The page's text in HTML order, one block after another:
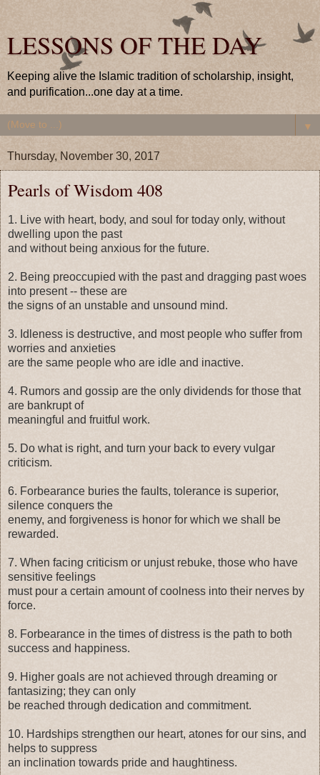
LESSONS OF THE DAY
Keeping alive the Islamic tradition of scholarship, insight,
and purification...one day at a time.
▼
Thursday, November 30, 2017
Pearls of Wisdom 408
1. Live with heart, body, and soul for today only, without
dwelling upon the past
and without being anxious for the future.
2. Being preoccupied with the past and dragging past woes
into present -- these are
the signs of an unstable and unsound mind.
3. Idleness is destructive, and most people who suffer from
worries and anxieties
are the same people who are idle and inactive.
4. Rumors and gossip are the only dividends for those that
are bankrupt of
meaningful and fruitful work.
5. Do what is right, and turn your back to every vulgar
criticism.
6. Forbearance buries the faults, tolerance is superior,
silence conquers the
enemy, and forgiveness is honor for which we shall be
rewarded.
7. When facing criticism or unjust rebuke, those who have
sensitive feelings
must pour a certain amount of coolness into their nerves by
force.
8. Forbearance in the times of distress is the path to both
success and happiness.
9. Higher goals are not achieved through dreaming or
fantasizing; they can only
be reached through dedication and commitment.
10. Hardships strengthen our heart, atones for our sins, and
helps to suppress
an inclination towards pride and haughtiness.